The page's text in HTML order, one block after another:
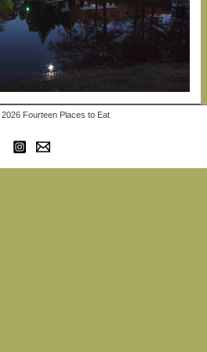
Fourteen Places to Eat